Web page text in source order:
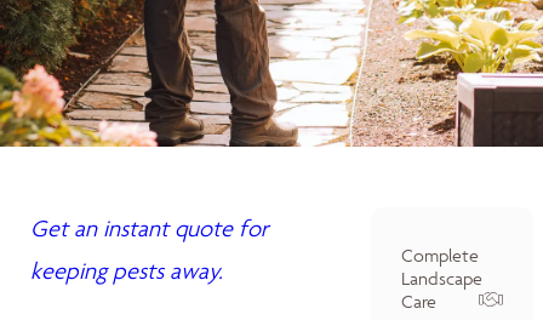
Get an instant quote for
keeping pests away.
Complete
Landscape
Care